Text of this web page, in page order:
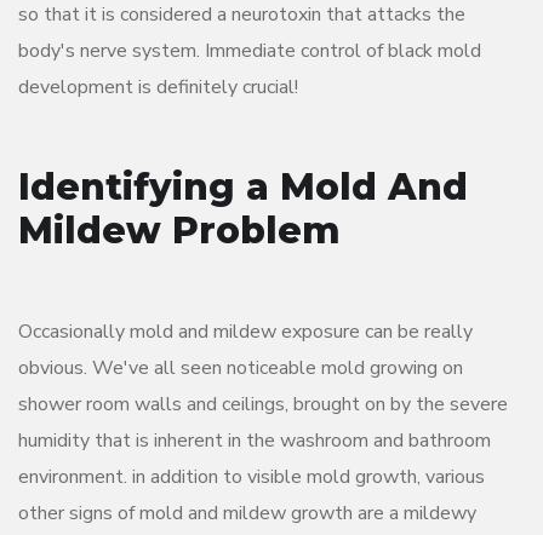
so that it is considered a neurotoxin that attacks the
body's nerve system. Immediate control of black mold
development is definitely crucial!
Identifying a Mold And
Mildew Problem
Occasionally mold and mildew exposure can be really
obvious. We've all seen noticeable mold growing on
shower room walls and ceilings, brought on by the severe
humidity that is inherent in the washroom and bathroom
environment. in addition to visible mold growth, various
other signs of mold and mildew growth are a mildewy